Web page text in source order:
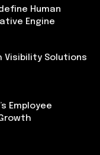
Human
Engine
Visibility Solutions
Employee